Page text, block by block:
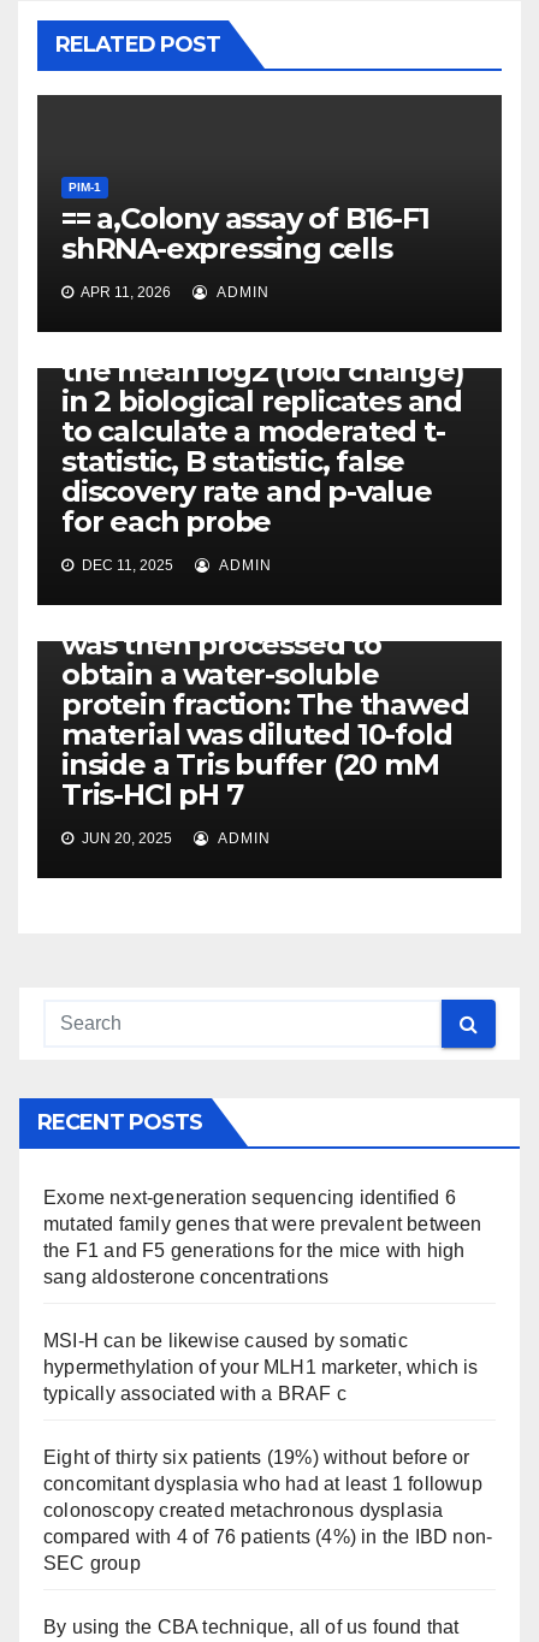
RELATED POST
PIM-1
== a,Colony assay of B16-F1
shRNA-expressing cells
APR 11, 2026 ADMIN
PIM-1
For each single and double
KD, a linear model was fit to
the comparison to estimate
the mean log2 (fold change)
in 2 biological replicates and
to calculate a moderated t-
statistic, B statistic, false
discovery rate and p-value
for each probe
DEC 11, 2025 ADMIN
The crude placental extract
was then processed to
obtain a water-soluble
protein fraction: The thawed
material was diluted 10-fold
inside a Tris buffer (20 mM
Tris-HCl pH 7
JUN 20, 2025 ADMIN
RECENT POSTS
Exome next-generation sequencing identified 6
mutated family genes that were prevalent between
the F1 and F5 generations for the mice with high
sang aldosterone concentrations
MSI-H can be likewise caused by somatic
hypermethylation of your MLH1 marketer, which is
typically associated with a BRAF c
Eight of thirty six patients (19%) without before or
concomitant dysplasia who had at least 1 followup
colonoscopy created metachronous dysplasia
compared with 4 of 76 patients (4%) in the IBD non-
SEC group
By using the CBA technique, all of us found that